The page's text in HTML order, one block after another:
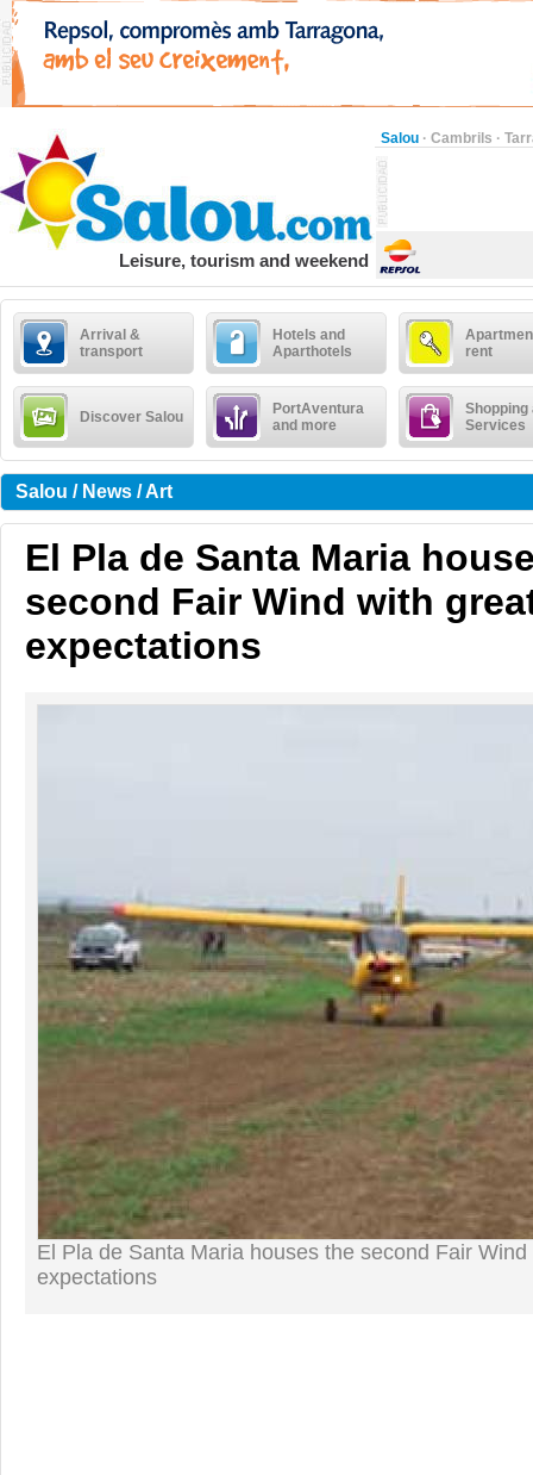
Salou · Cambrils ·
Leisure, tourism and weekend
Arrival &
transport
Hotels and
Aparthotels
rent
Discover Salou
PortAventura
and more
Shopping
Services
Salou / News / Art
El Pla de Santa Maria
second Fair Wind with
expectations
El Pla de Santa Maria houses the second Fair
expectations